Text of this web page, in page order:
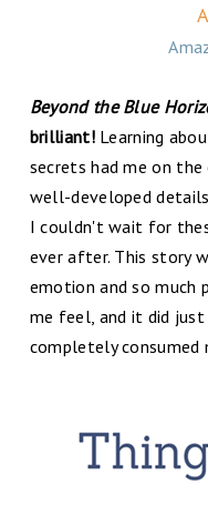
Beyond the Blue
brilliant!Learning
secrets had me on
well-developed
I couldn't wait for
ever after. This story
emotion and so much
me feel, and it did
completely consumed